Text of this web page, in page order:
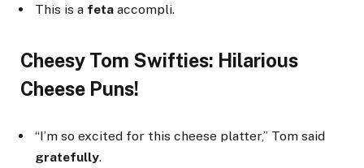
This is a feta accompli.
Cheesy Tom Swifties: Hilarious
Cheese Puns!
“I’m so excited for this cheese platter,” Tom said
gratefully.